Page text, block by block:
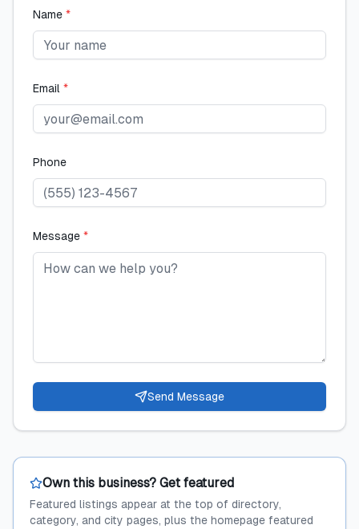
Name *
Email *
Phone
Message *
Send Message
Own this business? Get featured
Featured listings appear at the top of directory,
category, and city pages, plus the homepage featured